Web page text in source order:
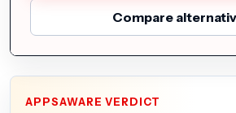
Compare
APPSAWARE VERDICT